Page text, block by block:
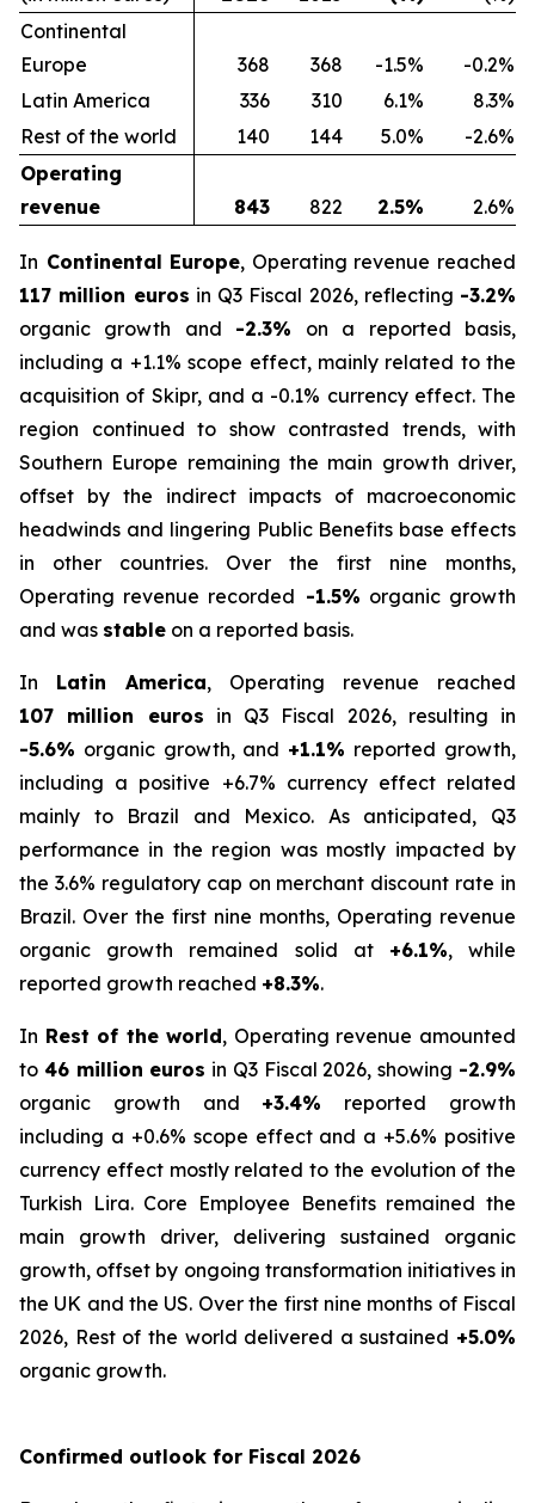
Continental
Europe
368 368 -1.5%
-0.2%
Latin America
336 310 6.1%
8.3%
Rest of the world
140 144 5.0%
-2.6%
Operating
revenue
843 822 2.5% 2.6%
In Continental Europe, Operating revenue reached
117 million euros in Q3 Fiscal 2026, reflecting -3.2%
organic growth and -2.3% on a reported basis,
including a +1.1% scope effect, mainly related to the
acquisition of Skipr, and a -0.1% currency effect. The
region continued to show contrasted trends, with
Southern Europe remaining the main growth driver,
offset by the indirect impacts of macroeconomic
headwinds and lingering Public Benefits base effects
in other countries. Over the first nine months,
Operating revenue recorded -1.5% organic growth
and was stable on a reported basis.
In Latin America, Operating revenue reached
107 million euros in Q3 Fiscal 2026, resulting in
-5.6% organic growth, and +1.1% reported growth,
including a positive +6.7% currency effect related
mainly to Brazil and Mexico. As anticipated, Q3
performance in the region was mostly impacted by
the 3.6% regulatory cap on merchant discount rate in
Brazil. Over the first nine months, Operating revenue
organic growth remained solid at +6.1%, while
reported growth reached +8.3%.
In Rest of the world, Operating revenue amounted
to 46 million euros in Q3 Fiscal 2026, showing -2.9%
organic growth and +3.4% reported growth
including a +0.6% scope effect and a +5.6% positive
currency effect mostly related to the evolution of the
Turkish Lira. Core Employee Benefits remained the
main growth driver, delivering sustained organic
growth, offset by ongoing transformation initiatives in
the UK and the US. Over the first nine months of Fiscal
2026, Rest of the world delivered a sustained +5.0%
organic growth.
Confirmed outlook for Fiscal 2026